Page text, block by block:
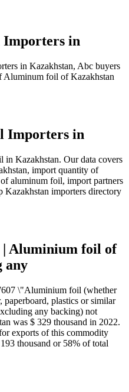
in
in Kazakhstan, Abc buyers
Aluminum foil of Kazakhstan
Importers in
Kazakhstan. Our data covers
import quantity of
aluminum foil, import partners
Kazakhstan importers directory
| Aluminium foil of
any
\"Aluminium foil (whether
plastics or similar
any backing) not
was $ 329 thousand in 2022.
exports of this commodity
thousand or 58% of total